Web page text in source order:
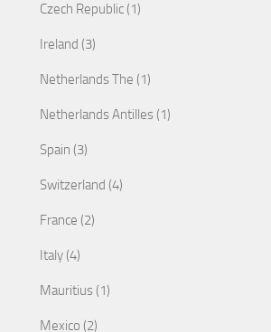
Czech Republic (1)
Ireland (3)
Netherlands The (1)
Netherlands Antilles (1)
Spain (3)
Switzerland (4)
France (2)
Italy (4)
Mauritius (1)
Mexico (2)